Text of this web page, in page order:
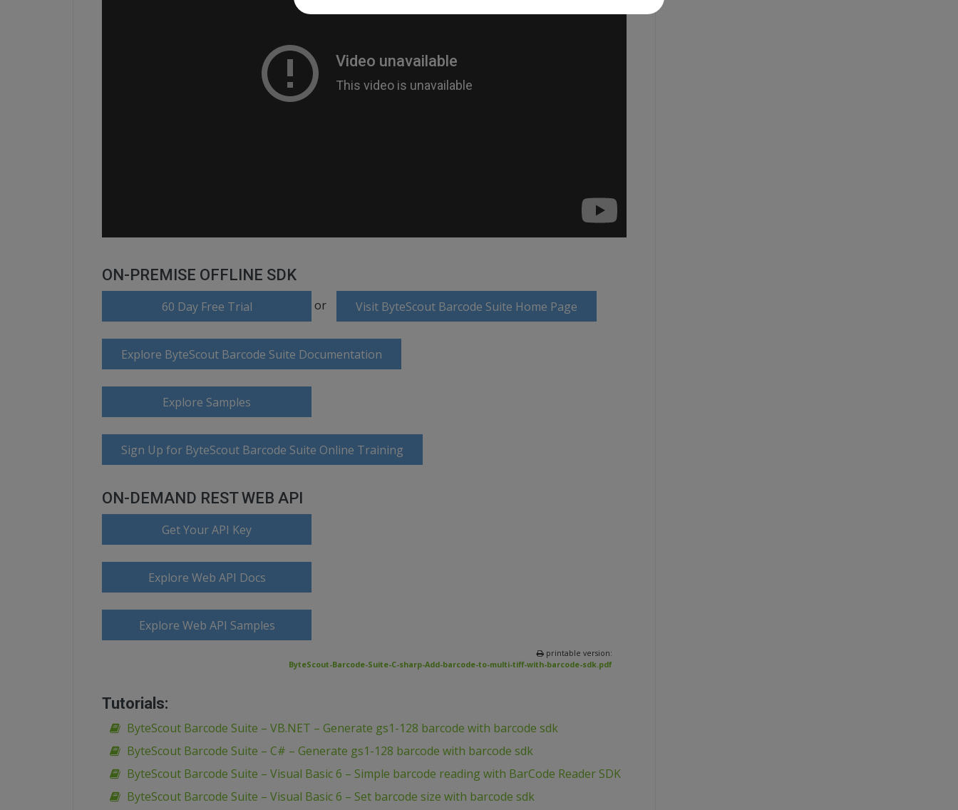
ON-PREMISE OFFLINE SDK
60 Day Free Trial or Visit ByteScout Barcode Suite Home Page
Explore ByteScout Barcode Suite Documentation
Explore Samples
Sign Up for ByteScout Barcode Suite Online Training
ON-DEMAND REST WEB API
Get Your API Key
Explore Web API Docs
Explore Web API Samples
printable version:
ByteScout-Barcode-Suite-C-sharp-Add-barcode-to-multi-tiff-with-barcode-sdk.pdf
Tutorials:
ByteScout Barcode Suite – VB.NET – Generate gs1-128 barcode with barcode sdk
ByteScout Barcode Suite – C# – Generate gs1-128 barcode with barcode sdk
ByteScout Barcode Suite – Visual Basic 6 – Simple barcode reading with BarCode Reader SDK
ByteScout Barcode Suite – Visual Basic 6 – Set barcode size with barcode sdk